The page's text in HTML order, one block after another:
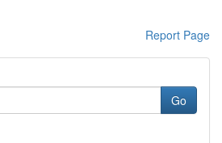
Report Page
Go